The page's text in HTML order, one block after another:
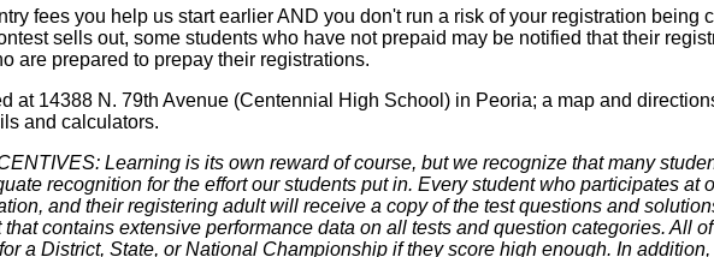
fees you help us start earlier AND you don't run a risk of your registration being
sells out, some students who have not prepaid may be notified that their
are prepared to prepay their registrations.
at 14388 N. 79th Avenue (Centennial High School) in Peoria; a map and
and calculators.
Learning is its own reward of course, but we recognize that many
recognition for the effort our students put in. Every student who participates at
and their registering adult will receive a copy of the test questions and
contains extensive performance data on all tests and question categories. All
a District, State, or National Championship if they score high enough. In